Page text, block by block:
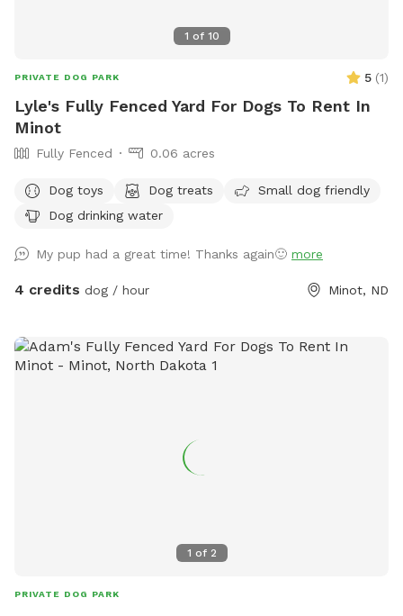
1 of 10
PRIVATE DOG PARK 5 (1)
Lyle's Fully Fenced Yard For Dogs To Rent In
Minot
Fully Fenced 0.06 acres
Dog toys Dog treats
Small dog friendly
Dog drinking water
My pup had a great time! Thanks again🙂 more
4 credits dog / hour Minot, ND
1 of 2
PRIVATE DOG PARK